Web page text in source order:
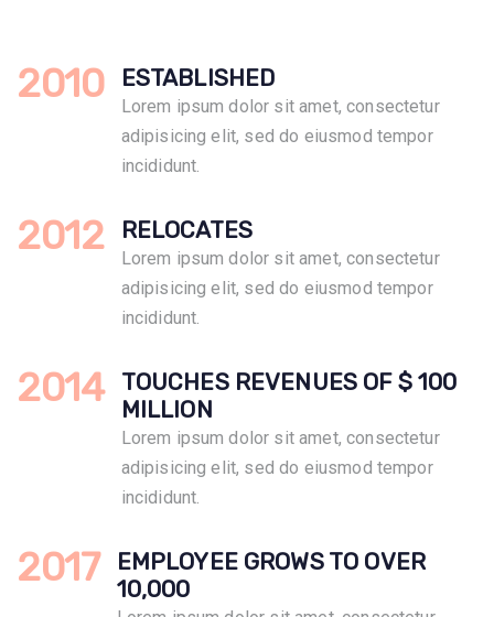
2010 ESTABLISHED
Lorem ipsum dolor sit amet, consectetur
adipisicing elit, sed do eiusmod tempor
incididunt.
2012 RELOCATES
Lorem ipsum dolor sit amet, consectetur
adipisicing elit, sed do eiusmod tempor
incididunt.
2014
TOUCHES REVENUES OF $ 100
MILLION
Lorem ipsum dolor sit amet, consectetur
adipisicing elit, sed do eiusmod tempor
incididunt.
2017
EMPLOYEE GROWS TO OVER
10,000